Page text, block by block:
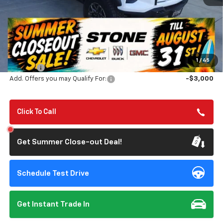
1 / 45
MSRP: $55,320
Summer Closeout Deal Till 8/31
$54,155
Doc Fee:
+$85
Add. Offers you may Qualify For:
-$3,000
Click To Call
Get Summer Close-out Deal!
Schedule Test Drive
Get Instant Trade In